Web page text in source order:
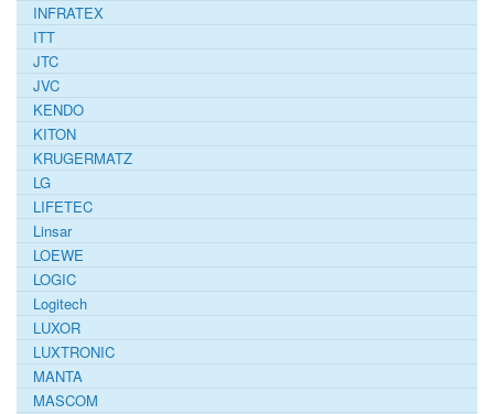
INFRATEX
ITT
JTC
JVC
KENDO
KITON
KRUGERMATZ
LG
LIFETEC
Linsar
LOEWE
LOGIC
Logitech
LUXOR
LUXTRONIC
MANTA
MASCOM